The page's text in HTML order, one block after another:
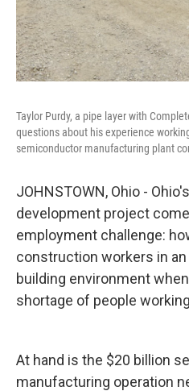
Taylor Purdy, a pipe layer with
questions about his experience
semiconductor manufacturing plant
JOHNSTOWN, Ohio -
development project
employment challenge:
construction workers in
building environment
shortage of people
At hand is the $20 billion
manufacturing operation